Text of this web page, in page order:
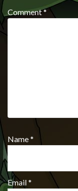
Comment*
Name*
Email*